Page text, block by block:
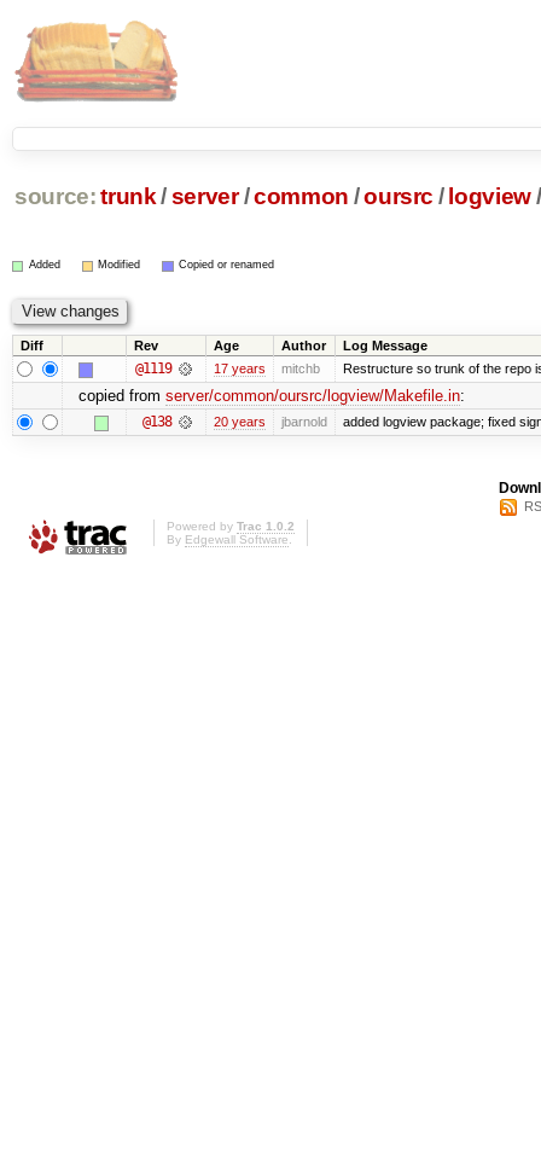
source: trunk /server /common /oursrc / logview/
Added Modified Copied or renamed
Diff Rev Age Author Log Message
@1119 17 years mitchb Restructure so trunk of the repo
copied from server/common/oursrc/logview/Makefile.in:
@138 20 years jbarnold added logview package; fixed
Powered by Trac 1.0.2
By Edgewall Software